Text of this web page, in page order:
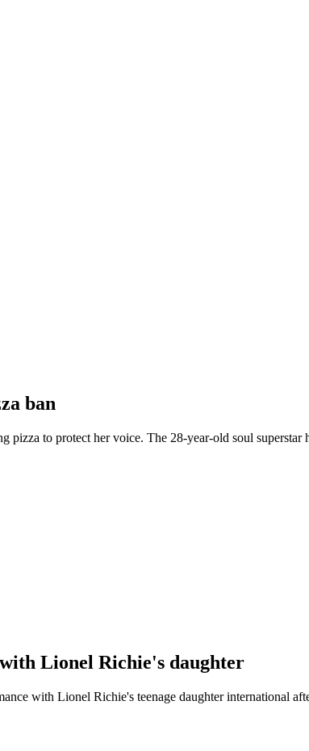
ban
pizza to protect her voice. The 28-year-old soul
Lionel Richie's daughter
with Lionel Richie's teenage daughter international